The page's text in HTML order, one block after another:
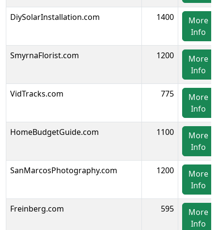
DiySolarInstallation.com 1400
More
Info
SmyrnaFlorist.com 1200
More
Info
VidTracks.com 775
More
Info
HomeBudgetGuide.com 1100
More
Info
SanMarcosPhotography.com 1200
More
Info
Freinberg.com 595
More
Info